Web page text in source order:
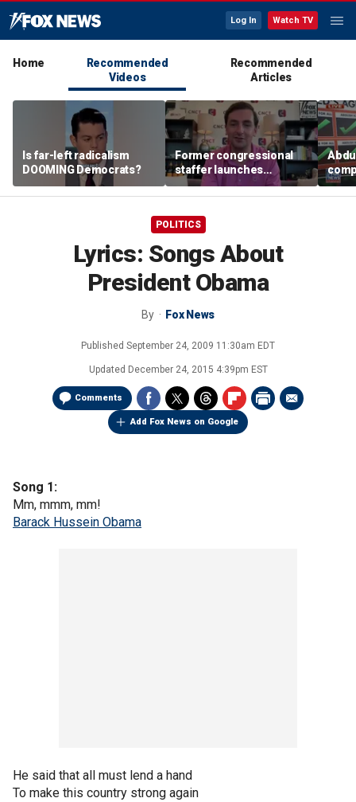
Log In Watch TV
Home
Recommended
Videos
Recommended
Articles
Is far-left radicalism
DOOMING Democrats?
Former congressional
staffer launches
platform to let Hill aides
grade lawmakers
POLITICS
Lyrics: Songs About
President Obama
By Fox News
Published September 24, 2009 11:30am EDT
Updated December 24, 2015 4:39pm EST
Comments
Add Fox News on Google
Song 1:
Mm, mmm, mm!
Barack Hussein Obama
He said that all must lend a hand
To make this country strong again